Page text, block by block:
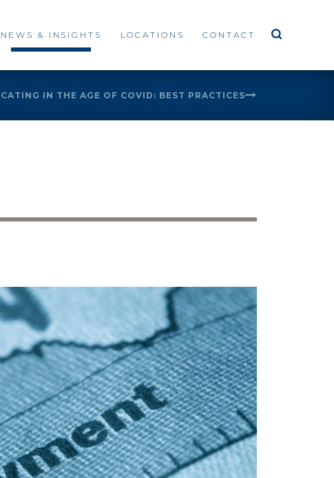
NEWS & INSIGHTS LOCATIONS CONTACT
IN THE AGE OF COVID: BEST PRACTICES